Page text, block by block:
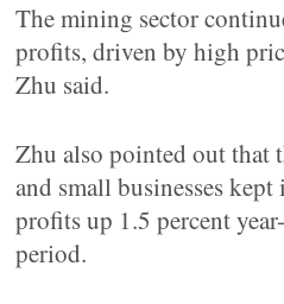
The mining sector
profits, driven by high
Zhu said.
Zhu also pointed out that
and small businesses
profits up 1.5 percent
period.